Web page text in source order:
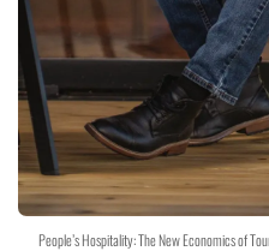
People’s Hospitality: The New Economics of